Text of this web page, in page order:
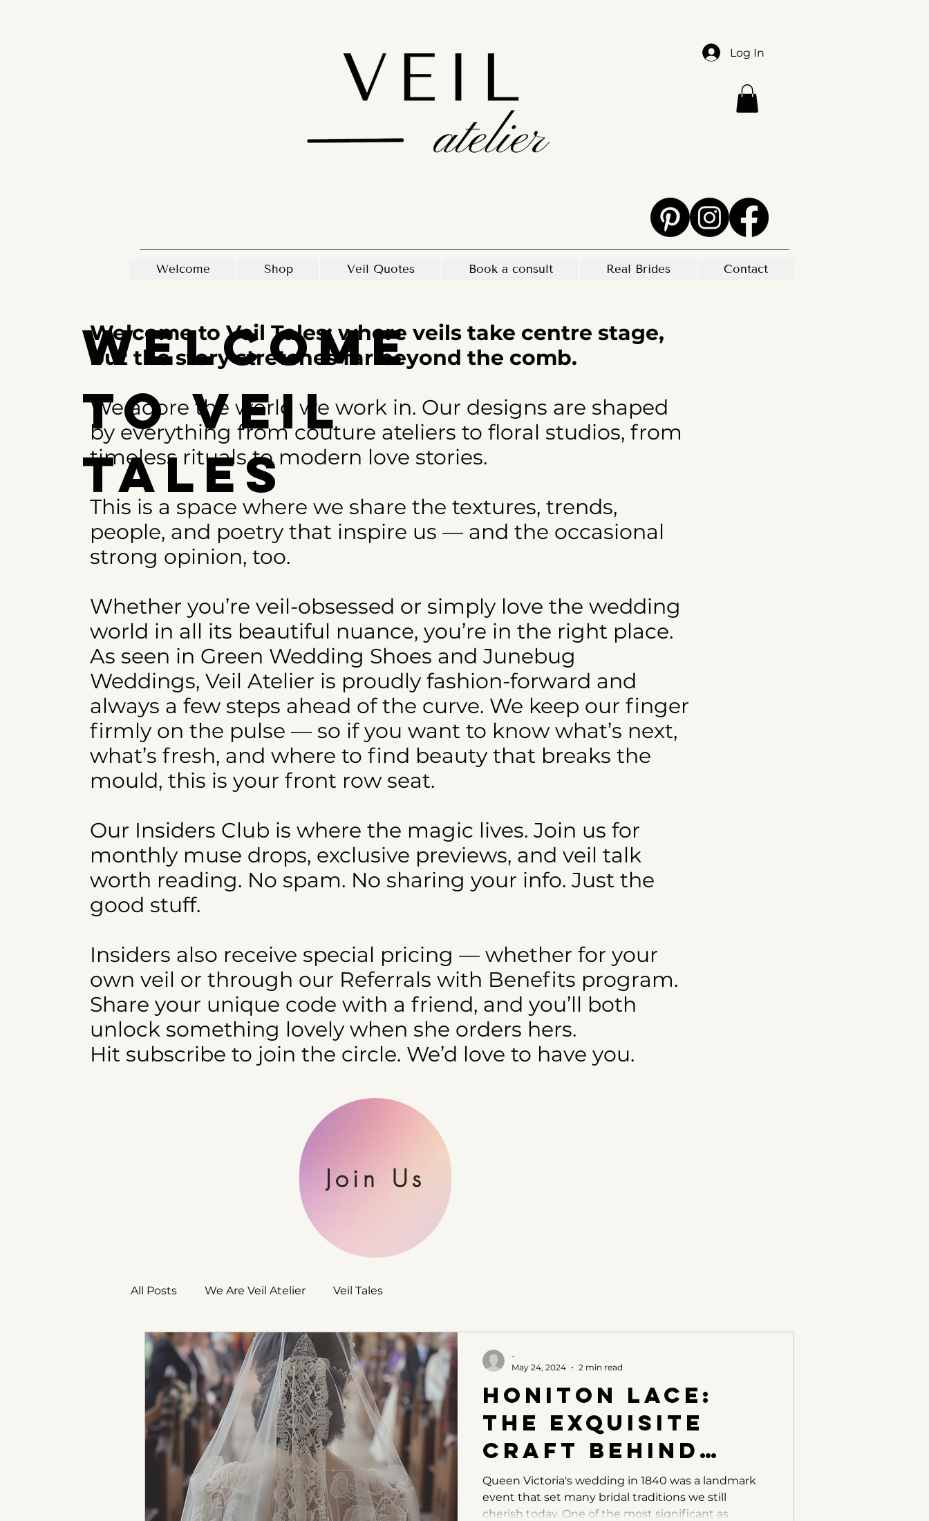
Log In
Welcome Shop Veil Quotes Book a consult Real Brides Contact
Welcome
to Veil
Tales
Welcome to Veil Tales: where veils take centre stage,
but the story stretches far beyond the comb.
We adore the world we work in. Our designs are shaped
by everything from couture ateliers to floral studios, from
timeless rituals to modern love stories.
This is a space where we share the textures, trends,
people, and poetry that inspire us — and the occasional
strong opinion, too.
Whether you’re veil-obsessed or simply love the wedding
world in all its beautiful nuance, you’re in the right place.
As seen in Green Wedding Shoes and Junebug
Weddings, Veil Atelier is proudly fashion-forward and
always a few steps ahead of the curve. We keep our finger
firmly on the pulse — so if you want to know what’s next,
what’s fresh, and where to find beauty that breaks the
mould, this is your front row seat.
Our Insiders Club is where the magic lives. Join us for
monthly muse drops, exclusive previews, and veil talk
worth reading. No spam. No sharing your info. Just the
good stuff.
Insiders also receive special pricing — whether for your
own veil or through our Referrals with Benefits program.
Share your unique code with a friend, and you’ll both
unlock something lovely when she orders hers.
Hit subscribe to join the circle. We’d love to have you.
Join Us
All Posts We Are Veil Atelier Veil Tales
Honiton Lace:
The Exquisite
Craft Behind
Queen Victoria’s
Veil
Queen Victoria's wedding in 1840 was a landmark
event that set many bridal traditions we still
cherish today. One of the most significant as
-
May 24, 2024
2 min read